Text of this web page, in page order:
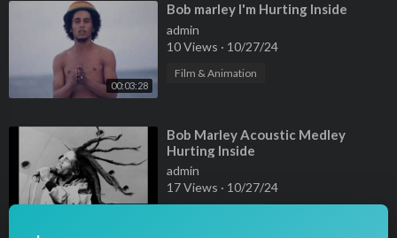
00:03:28
⁣Bob marley I'm Hurting Inside
admin
10 Views · 10/27/24
Film & Animation
⁣Bob Marley Acoustic Medley
Hurting Inside
admin
17 Views · 10/27/24